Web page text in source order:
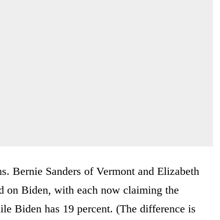
Bernie Sanders of Vermont and Elizabeth
on Biden, with each now claiming the
Biden has 19 percent. (The difference is